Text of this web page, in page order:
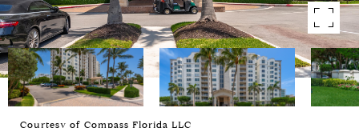
Courtesy of Compass Florida LLC